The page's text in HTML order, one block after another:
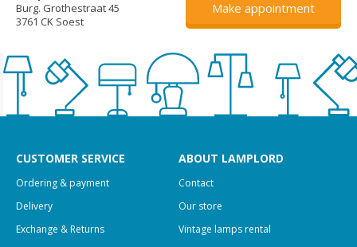
Burg. Grothestraat 45
3761 CK Soest
Make appointment
CUSTOMER SERVICE
Ordering & payment
Delivery
Exchange & Returns
ABOUT LAMPLORD
Contact
Our store
Vintage lamps rental